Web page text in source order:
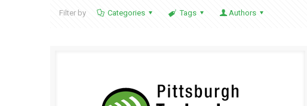
Filter by Categories Tags Authors